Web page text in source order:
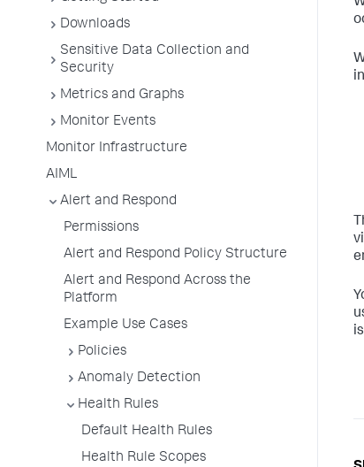
Downloads
Sensitive Data Collection and
Security
Metrics and Graphs
Monitor Events
Monitor Infrastructure
AIML
Alert and Respond
Permissions
Alert and Respond Policy Structure
Alert and Respond Across the
Platform
Example Use Cases
Policies
Anomaly Detection
Health Rules
Default Health Rules
Health Rule Scopes